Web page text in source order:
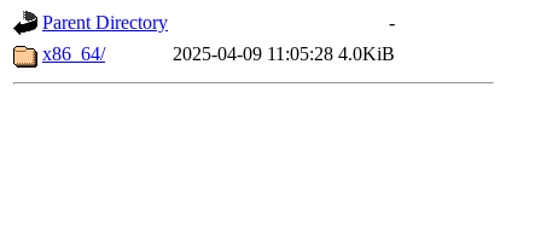
Parent Directory
-
x86_64/
2025-04-09 11:05:28 4.0KiB